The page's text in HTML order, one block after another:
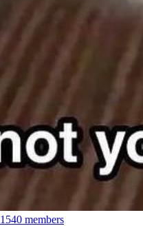
1540 members